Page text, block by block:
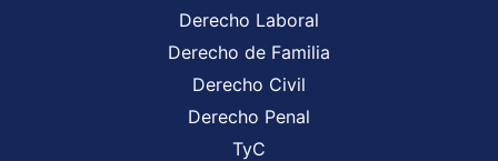
Derecho Laboral
Derecho de Familia
Derecho Civil
Derecho Penal
TyC